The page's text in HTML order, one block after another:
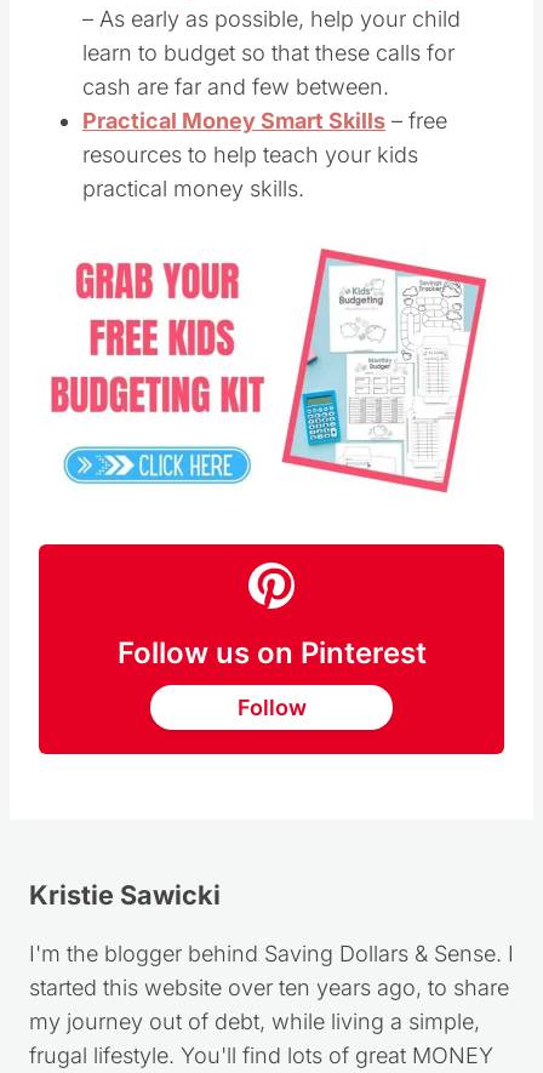
– As early as possible, help your child
learn to budget so that these calls for
cash are far and few between.
Practical Money Smart Skills – free
resources to help teach your kids
practical money skills.
Follow us on Pinterest
Follow
Kristie Sawicki
I'm the blogger behind Saving Dollars & Sense. I
started this website over ten years ago, to share
my journey out of debt, while living a simple,
frugal lifestyle. You'll find lots of great MONEY